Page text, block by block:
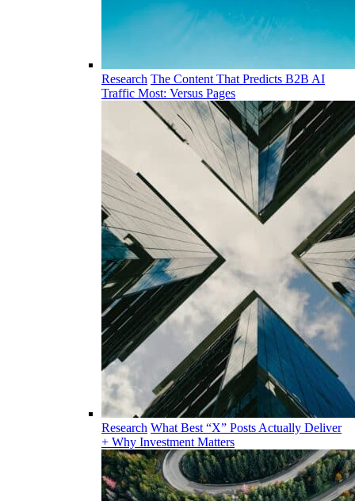
Research The Content That Predicts B2B AI
Traffic Most: Versus Pages
Research What Best “X” Posts Actually Deliver
+ Why Investment Matters